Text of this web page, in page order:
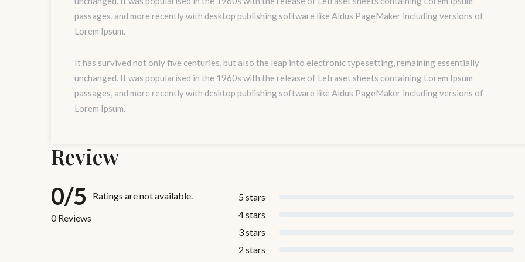
passages, and more recently with desktop publishing software like Aldus PageMaker including versions of
Lorem Ipsum.
It has survived not only five centuries, but also the leap into electronic typesetting, remaining essentially
unchanged. It was popularised in the 1960s with the release of Letraset sheets containing Lorem Ipsum
passages, and more recently with desktop publishing software like Aldus PageMaker including versions of
Lorem Ipsum.
Review
0/5
Ratings are not available.
0 Reviews
5 stars
4 stars
3 stars
2 stars